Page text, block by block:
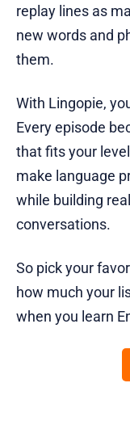
replay lines as
new words and
them.
With Lingopie,
Every episode
that fits your
make language
while building
conversations.
So pick your
how much your
when you learn